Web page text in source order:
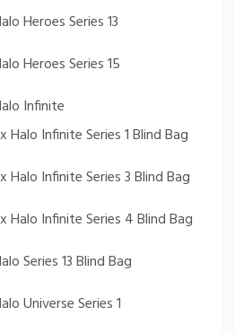
Heroes Series 13
Heroes Series 15
Infinite
Halo Infinite Series 1 Blind Bag
Halo Infinite Series 3 Blind Bag
Halo Infinite Series 4 Blind Bag
Series 13 Blind Bag
Universe Series 1